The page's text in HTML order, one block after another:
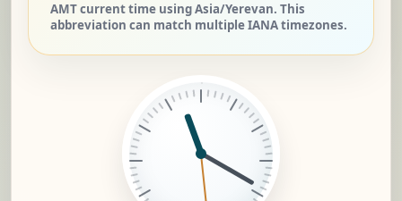
AMT current time using Asia/Yerevan. This
abbreviation can match multiple IANA timezones.